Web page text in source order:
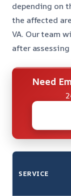
depending on
the affected
VA. Our team
after
Need
SERVICE